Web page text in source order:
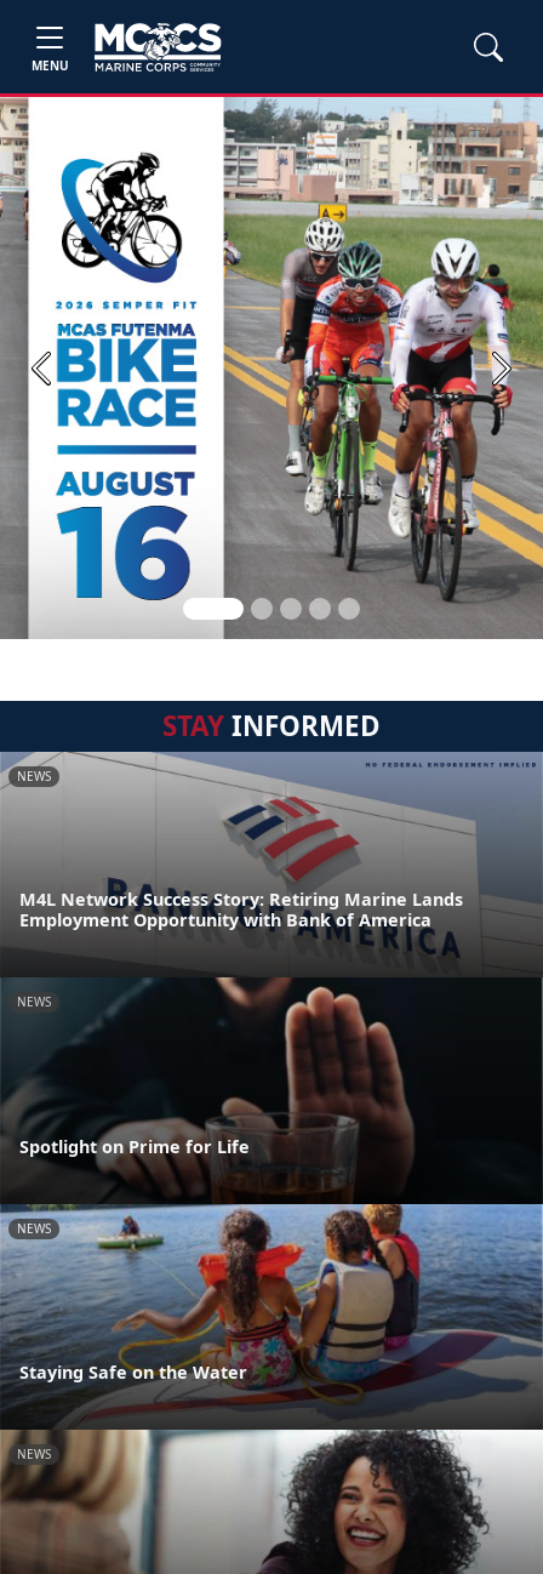
MENU
Previous Next
STAYINFORMED
NEWS
M4L Network Success Story: Retiring Marine Lands
Employment Opportunity with Bank of America
NEWS
Spotlight on Prime for Life
NEWS
Staying Safe on the Water
NEWS